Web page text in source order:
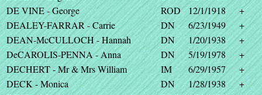
DE VINE - George
ROD 12/1/1918
+
DEALEY-FARRAR - Carrie
DN 6/23/1949
+
DEAN-McCULLOCH - Hannah
DN 1/20/1938
+
DeCAROLIS-PENNA - Anna
DN 5/19/1978
+
DECHERT - Mr & Mrs William
IM 6/29/1957
+
DECK - Monica
DN 1/28/1938
+